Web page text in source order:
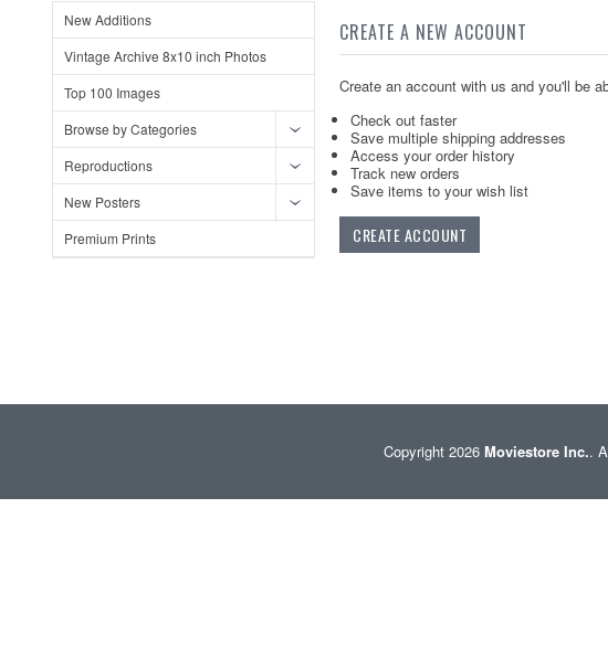
New Additions
Vintage Archive 8x10 inch Photos
Top 100 Images
Browse by Categories
Reproductions
New Posters
Premium Prints
CREATE A NEW ACCOUNT
Create an account with us and you'll be
Check out faster
Save multiple shipping addresses
Access your order history
Track new orders
Save items to your wish list
CREATE ACCOUNT
Copyright 2026 Moviestore Inc..